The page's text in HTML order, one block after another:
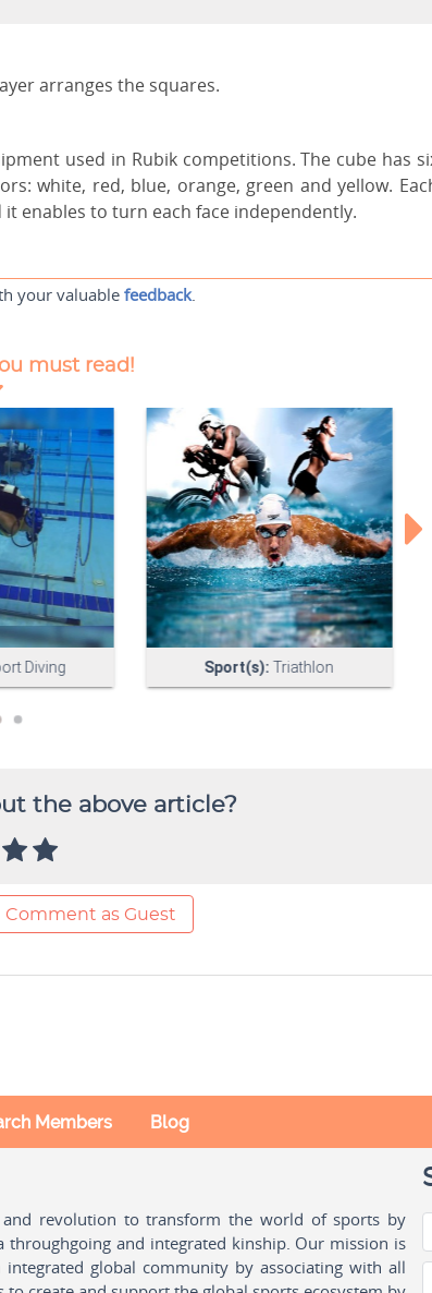
arranges the squares.
used in Rubik competitions. The cube has
white, red, blue, orange, green and yellow.
enables to turn each face independently.
your valuable feedback.
the above article?
Comment as Guest
Members Blog
revolution to transform the world of sports by
and integrated kinship. Our mission is
global community by associating with all